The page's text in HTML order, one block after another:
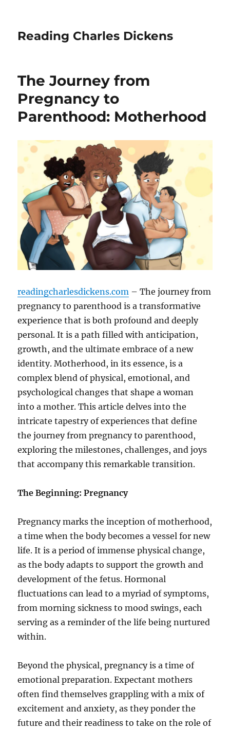
Reading Charles Dickens
The Journey from
Pregnancy to
Parenthood: Motherhood
readingcharlesdickens.com – The journey from
pregnancy to parenthood is a transformative
experience that is both profound and deeply
personal. It is a path filled with anticipation,
growth, and the ultimate embrace of a new
identity. Motherhood, in its essence, is a
complex blend of physical, emotional, and
psychological changes that shape a woman
into a mother. This article delves into the
intricate tapestry of experiences that define
the journey from pregnancy to parenthood,
exploring the milestones, challenges, and joys
that accompany this remarkable transition.
The Beginning: Pregnancy
Pregnancy marks the inception of motherhood,
a time when the body becomes a vessel for new
life. It is a period of immense physical change,
as the body adapts to support the growth and
development of the fetus. Hormonal
fluctuations can lead to a myriad of symptoms,
from morning sickness to mood swings, each
serving as a reminder of the life being nurtured
within.
Beyond the physical, pregnancy is a time of
emotional preparation. Expectant mothers
often find themselves grappling with a mix of
excitement and anxiety, as they ponder the
future and their readiness to take on the role of